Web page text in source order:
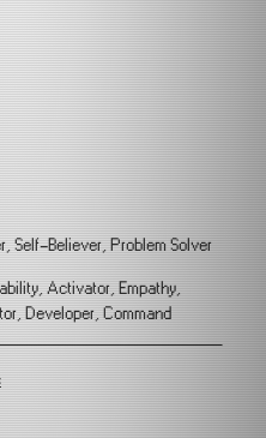
Self-Believer, Problem Solver
Activator, Empathy,
Developer, Command